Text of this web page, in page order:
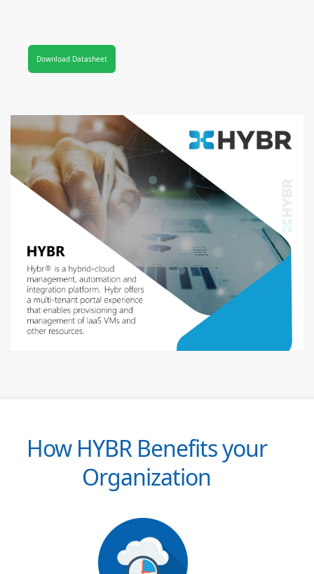
Download Datasheet
How HYBR Benefits your
Organization